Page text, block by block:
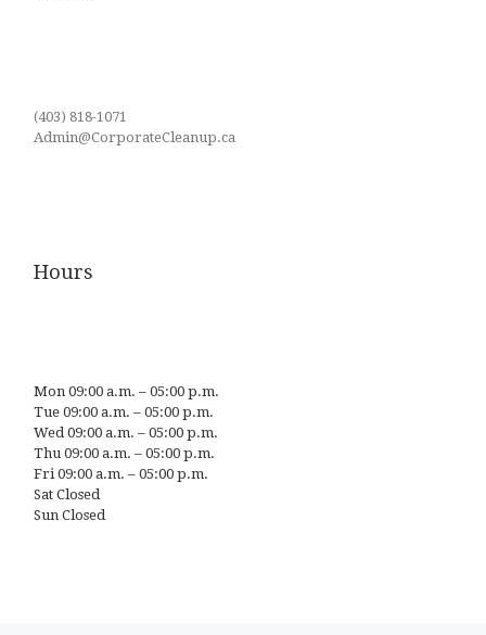
(403) 818-1071
Admin@CorporateCleanup.ca
Hours
Mon 09:00 a.m. – 05:00 p.m.
Tue 09:00 a.m. – 05:00 p.m.
Wed 09:00 a.m. – 05:00 p.m.
Thu 09:00 a.m. – 05:00 p.m.
Fri 09:00 a.m. – 05:00 p.m.
Sat Closed
Sun Closed